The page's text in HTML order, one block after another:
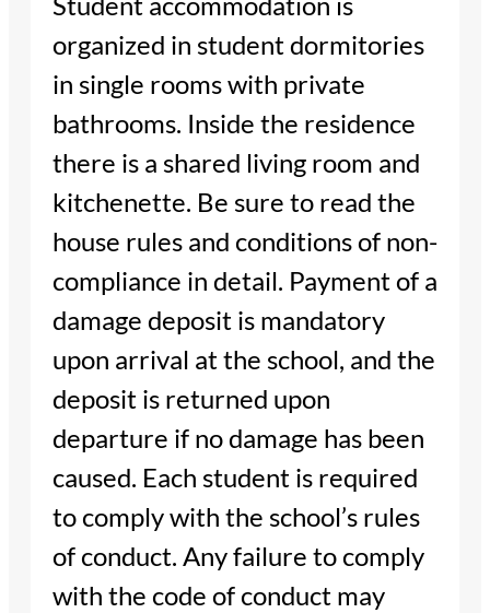
organized in student dormitories
in single rooms with private
bathrooms. Inside the residence
there is a shared living room and
kitchenette. Be sure to read the
house rules and conditions of non-
compliance in detail. Payment of a
damage deposit is mandatory
upon arrival at the school, and the
deposit is returned upon
departure if no damage has been
caused. Each student is required
to comply with the school’s rules
of conduct. Any failure to comply
with the code of conduct may